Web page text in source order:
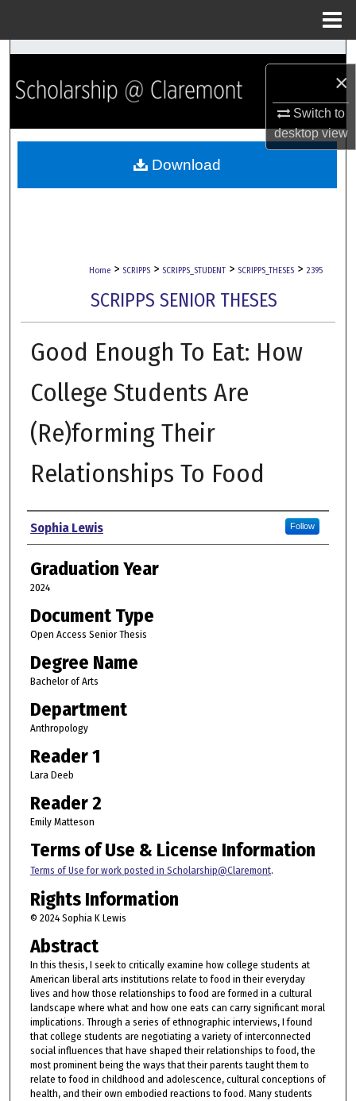
×
Switch to
desktopview
Search
Browse Collections
My Account
Home > SCRIPPS > SCRIPPS_STUDENT > SCRIPPS_THESES > 2395
SCRIPPS SENIOR THESES
Good Enough To Eat: How
College Students Are
(Re)forming Their
Relationships To Food
Author
Sophia Lewis Follow
Graduation Year
2024
Document Type
Open Access Senior Thesis
Degree Name
Bachelor of Arts
Department
Anthropology
Reader 1
Lara Deeb
Reader 2
Emily Matteson
Terms of Use & License Information
Terms of Use for work posted in Scholarship@Claremont.
Rights Information
© 2024 Sophia K Lewis
Abstract
In this thesis, I seek to critically examine how college students at
American liberal arts institutions relate to food in their everyday
lives and how those relationships to food are formed in a cultural
landscape where what and how one eats can carry significant moral
implications. Through a series of ethnographic interviews, I found
that college students are negotiating a variety of interconnected
social influences that have shaped their relationships to food, the
most prominent being the ways that their parents taught them to
relate to food in childhood and adolescence, cultural conceptions of
health, and their own embodied reactions to food. Many students
Download